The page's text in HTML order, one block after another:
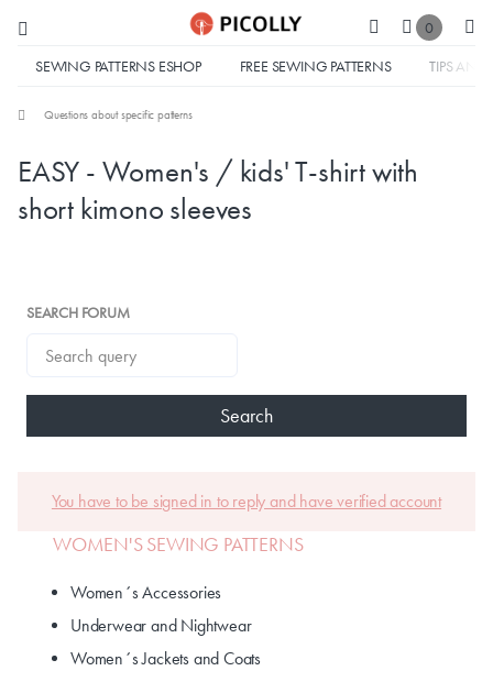
0
SEWING PATTERNS ESHOP FREE SEWING PATTERNS TIPS AND
Questions about specific patterns
EASY - Women's / kids' T-shirt with
short kimono sleeves
SEARCH FORUM
Search
You have to be signed in to reply and have verified account
WOMEN'S SEWING PATTERNS
Women´s Accessories
Underwear and Nightwear
Women´s Jackets and Coats